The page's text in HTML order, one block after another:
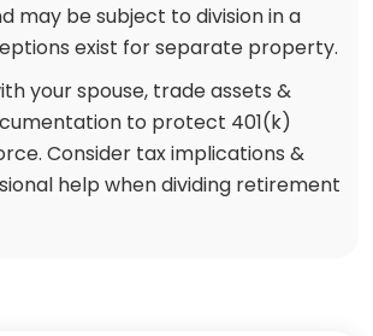
may be subject to division in a
exist for separate property.
your spouse, trade assets &
to protect 401(k)
Consider tax implications &
help when dividing retirement